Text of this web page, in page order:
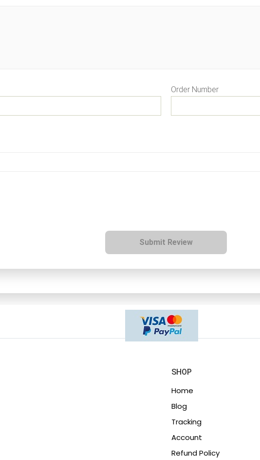
Order Number
Submit Review
SHOP
Home
Blog
Tracking
Account
Refund Policy